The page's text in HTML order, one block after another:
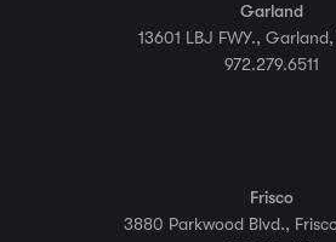
Garland
13601 LBJ FWY., Garland,
972.279.6511
Frisco
3880 Parkwood Blvd.,